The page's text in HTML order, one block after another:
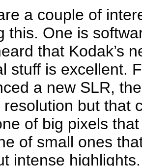
a couple of
this. One is
that Kodak’s
stuff is excellent.
a new SLR,
resolution but that
of big pixels
of small ones
intense